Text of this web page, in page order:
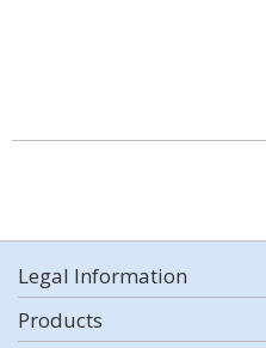
Legal Information
Products